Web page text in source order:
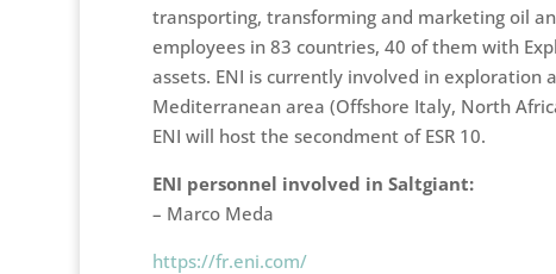
transporting, transforming and marketing oil
employees in 83 countries, 40 of them with
assets. ENI is currently involved in exploration
Mediterranean area (Offshore Italy, North
ENI will host the secondment of ESR 10.
ENI personnel involved in Saltgiant:
– Marco Meda
https://fr.eni.com/